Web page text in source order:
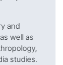
and
well as
studies.